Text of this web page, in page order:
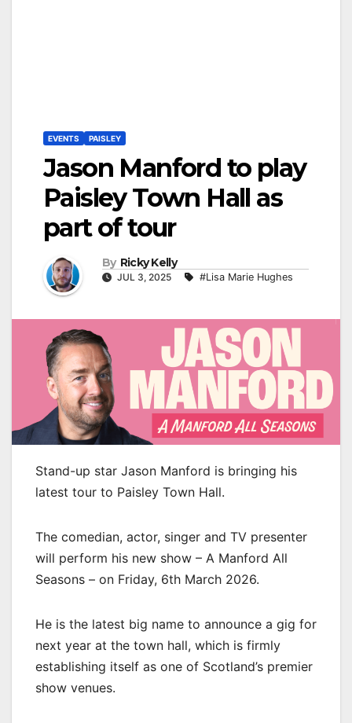
EVENTS PAISLEY
Jason Manford to play
Paisley Town Hall as
part of tour
By Ricky Kelly
JUL 3, 2025 #Lisa Marie Hughes
Stand-up star Jason Manford is bringing his
latest tour to Paisley Town Hall.
The comedian, actor, singer and TV presenter
will perform his new show – A Manford All
Seasons – on Friday, 6th March 2026.
He is the latest big name to announce a gig for
next year at the town hall, which is firmly
establishing itself as one of Scotland’s premier
show venues.